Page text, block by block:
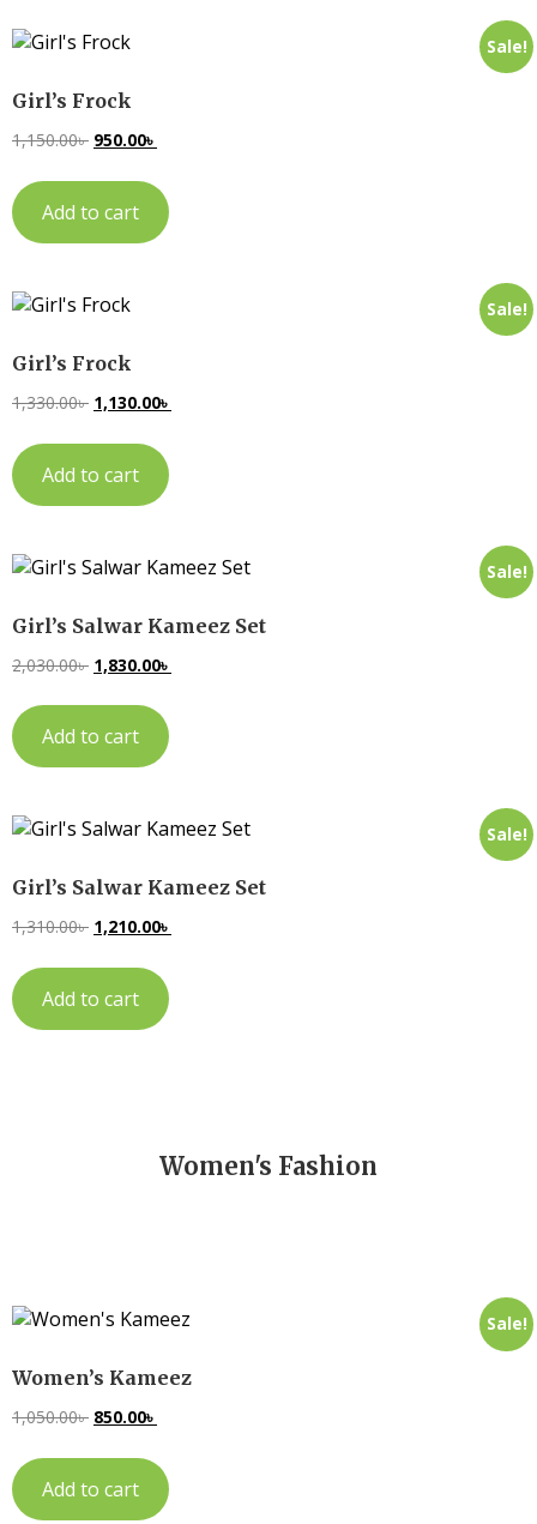
Sale!
Girl’s Frock
1,150.00৳ 950.00৳
Add to cart
Sale!
Girl’s Frock
1,330.00৳ 1,130.00৳
Add to cart
Sale!
Girl’s Salwar Kameez Set
2,030.00৳ 1,830.00৳
Add to cart
Sale!
Girl’s Salwar Kameez Set
1,310.00৳ 1,210.00৳
Add to cart
Women's Fashion
Sale!
Women’s Kameez
1,050.00৳ 850.00৳
Add to cart